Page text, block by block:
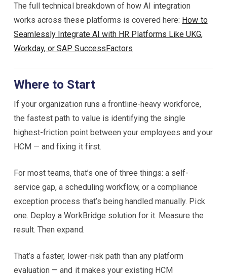
The full technical breakdown of how AI integration
works across these platforms is covered here: How to
Seamlessly Integrate AI with HR Platforms Like UKG,
Workday, or SAP SuccessFactors
Where to Start
If your organization runs a frontline-heavy workforce,
the fastest path to value is identifying the single
highest-friction point between your employees and your
HCM — and fixing it first.
For most teams, that’s one of three things: a self-
service gap, a scheduling workflow, or a compliance
exception process that’s being handled manually. Pick
one. Deploy a WorkBridge solution for it. Measure the
result. Then expand.
That’s a faster, lower-risk path than any platform
evaluation — and it makes your existing HCM